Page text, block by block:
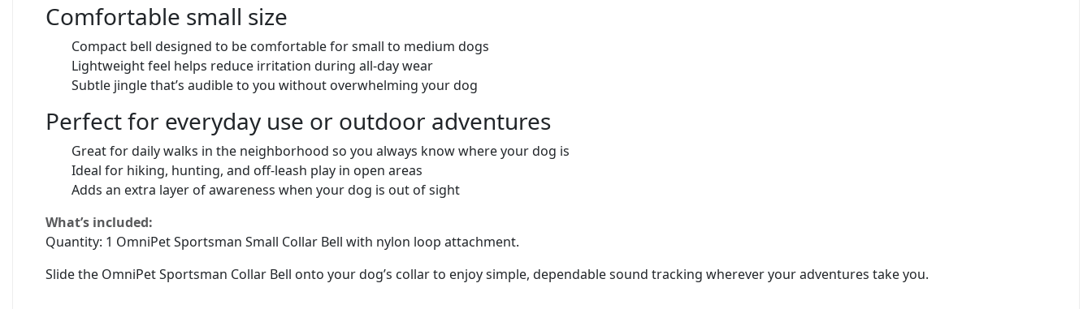
Comfortable small size
Compact bell designed to be comfortable for small to medium dogs
Lightweight feel helps reduce irritation during all-day wear
Subtle jingle that’s audible to you without overwhelming your dog
Perfect for everyday use or outdoor adventures
Great for daily walks in the neighborhood so you always know where your dog is
Ideal for hiking, hunting, and off-leash play in open areas
Adds an extra layer of awareness when your dog is out of sight
What’s included:
Quantity: 1 OmniPet Sportsman Small Collar Bell with nylon loop attachment.
Slide the OmniPet Sportsman Collar Bell onto your dog’s collar to enjoy simple, dependable sound tracking wherever your adventures take you.